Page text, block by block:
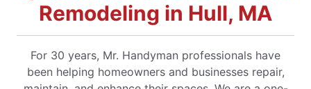
Remodeling in Hull, MA
For 30 years, Mr. Handyman professionals have
been helping homeowners and businesses repair,